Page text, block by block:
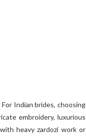
Indian brides, choosing
embroidery, luxurious
heavy zardozi work or